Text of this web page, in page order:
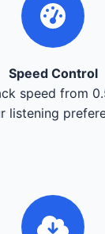
Speed Control
speed from
listening